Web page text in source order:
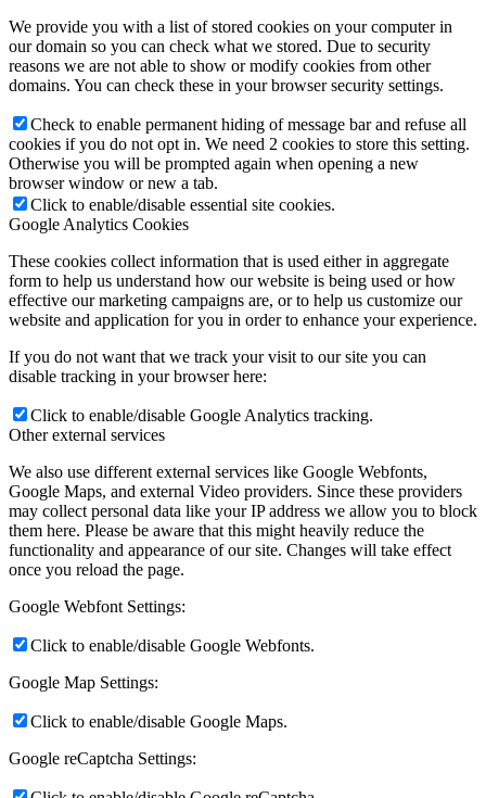
We provide you with a list of stored cookies on your computer in
our domain so you can check what we stored. Due to security
reasons we are not able to show or modify cookies from other
domains. You can check these in your browser security settings.
Check to enable permanent hiding of message bar and refuse all
cookies if you do not opt in. We need 2 cookies to store this setting.
Otherwise you will be prompted again when opening a new
browser window or new a tab.
Click to enable/disable essential site cookies.
Google Analytics Cookies
These cookies collect information that is used either in aggregate
form to help us understand how our website is being used or how
effective our marketing campaigns are, or to help us customize our
website and application for you in order to enhance your experience.
If you do not want that we track your visit to our site you can
disable tracking in your browser here:
Click to enable/disable Google Analytics tracking.
Other external services
We also use different external services like Google Webfonts,
Google Maps, and external Video providers. Since these providers
may collect personal data like your IP address we allow you to block
them here. Please be aware that this might heavily reduce the
functionality and appearance of our site. Changes will take effect
once you reload the page.
Google Webfont Settings:
Click to enable/disable Google Webfonts.
Google Map Settings:
Click to enable/disable Google Maps.
Google reCaptcha Settings: